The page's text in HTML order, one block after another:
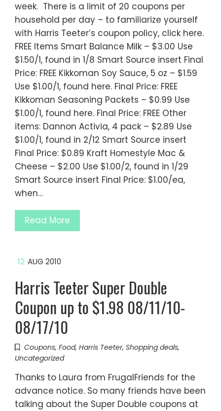
week. There is a limit of 20 coupons per
household per day – to familiarize yourself
with Harris Teeter’s coupon policy, click here.
FREE Items Smart Balance Milk – $3.00 Use
$1.50/1, found in 1/8 Smart Source insert Final
Price: FREE Kikkoman Soy Sauce, 5 oz – $1.59
Use $1.00/1, found here. Final Price: FREE
Kikkoman Seasoning Packets – $0.99 Use
$1.00/1, found here. Final Price: FREE Other
items: Dannon Activia, 4 pack – $2.89 Use
$1.00/1, found in 2/12 Smart Source insert
Final Price: $0.89 Kraft Homestyle Mac &
Cheese – $2.00 Use $1.00/2, found in 1/29
Smart Source insert Final Price: $1.00/ea,
when…
Read More
12 AUG 2010
Harris Teeter Super Double
Coupon up to $1.98 08/11/10-
08/17/10
Coupons, Food, Harris Teeter, Shopping deals,
Uncategorized
Thanks to Laura from FrugalFriends for the
advance notice. So many friends have been
talking about the Super Double coupons at